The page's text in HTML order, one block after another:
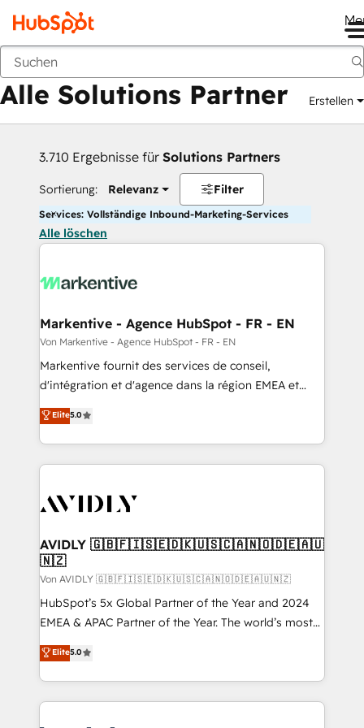
Zurück
Alle Solutions Partner Erstellen
3.710 Ergebnisse für Solutions Partners
Sortierung: Relevanz Filter
Services: Vollständige Inbound-Marketing-Services
Alle löschen
Markentive - Agence HubSpot - FR - EN
Von Markentive - Agence HubSpot - FR - EN
Markentive fournit des services de conseil,
d'intégration et d'agence dans la région EMEA et
North America. Avec plus de 115 experts en
marketing automation, Growth, Revops, CRM et
webdesign. Markentive is both a consulting firm, a
digital agency and an integrator. With over 115
CRM and webdesign (We focus on EMEA - USA
Elite5.0
AVIDLY 🇬🇧🇫🇮🇸🇪🇩🇰🇺🇸🇨🇦🇳🇴🇩🇪🇦🇺
🇳🇿
Von AVIDLY 🇬🇧🇫🇮🇸🇪🇩🇰🇺🇸🇨🇦🇳🇴🇩🇪🇦🇺🇳🇿
HubSpot’s 5x Global Partner of the Year and 2024
EMEA & APAC Partner of the Year. The world’s most
experienced and fully accredited HubSpot Solutions
Partner. 🚀 With 2,750+ HubSpot projects delivered
and 370+ specialists across EMEA, APAC and NAM,
we de-risk complex CRM programmes and
Elite5.0